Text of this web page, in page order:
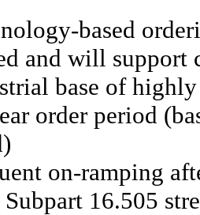
based
and will support
base of
order period
on-ramping
16.505